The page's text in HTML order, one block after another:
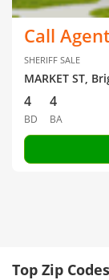
Call
SHERIFF SALE
MARKET ST,
4
BD
4
BA
Top Zip